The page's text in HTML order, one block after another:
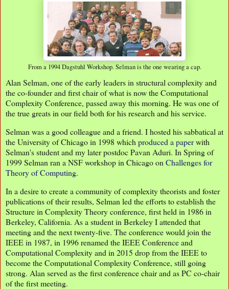
From a 1994 Dagstuhl Workshop. Selman is the one wearing a cap.
Alan Selman, one of the early leaders in structural complexity and
the co-founder and first chair of what is now the Computational
Complexity Conference, passed away this morning. He was one of
the true greats in our field both for his research and his service.
Selman was a good colleague and a friend. I hosted his sabbatical at
the University of Chicago in 1998 which produced a paperwith
Selman's student and my later postdoc Pavan Aduri. In Spring of
1999 Selman ran a NSF workshop in Chicago on Challenges for
Theory of Computing.
In a desire to create a community of complexity theorists and foster
publications of their results, Selman led the efforts to establish the
Structure in Complexity Theory conference, first held in 1986 in
Berkeley, California. As a student in Berkeley I attended that
meeting and the next twenty-five. The conference would join the
IEEE in 1987, in 1996 renamed the IEEE Conference and
Computational Complexity and in 2015 drop from the IEEE to
become the Computational Complexity Conference, still going
strong. Alan served as the first conference chair and as PC co-chair
of the first meeting.